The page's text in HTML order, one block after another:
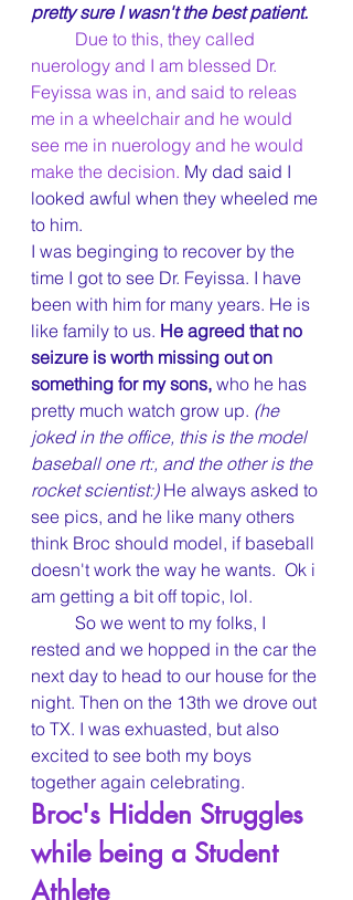
pretty sure I wasn't the best patient.
Due to this, they called
nuerology and I am blessed Dr.
Feyissa was in, and said to releas
me in a wheelchair and he would
see me in nuerology and he would
make the decision. My dad said I
looked awful when they wheeled me
to him.
I was beginging to recover by the
time I got to see Dr. Feyissa. I have
been with him for many years. He is
like family to us. He agreed that no
seizure is worth missing out on
something for my sons, who he has
pretty much watch grow up. (he
joked in the office, this is the model
baseball one rt:, and the other is the
rocket scientist:) He always asked to
see pics, and he like many others
think Broc should model, if baseball
doesn't work the way he wants.  Ok i
am getting a bit off topic, lol.
rested and we hopped in the car the
next day to head to our house for the
night. Then on the 13th we drove out
to TX. I was exhuasted, but also
excited to see both my boys
together again celebrating.
Broc's Hidden Struggles
while being a Student
Athlete